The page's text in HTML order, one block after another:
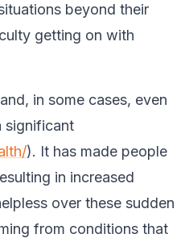
beyond their
getting on with
in some cases, even
significant
). It has made people
in increased
over these sudden
from conditions that